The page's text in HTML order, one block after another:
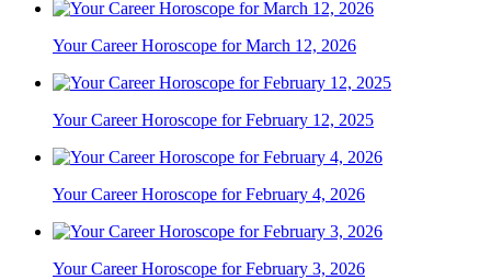
Your Career Horoscope for March 12, 2026
Your Career Horoscope for February 12, 2025
Your Career Horoscope for February 4, 2026
Your Career Horoscope for February 3, 2026